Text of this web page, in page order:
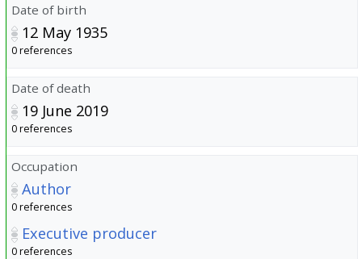
Date of birth
12 May 1935
0 references
Date of death
19 June 2019
0 references
Occupation
Author
0 references
Executive producer
0 references